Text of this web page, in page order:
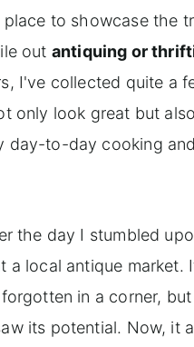
to showcase the
out antiquing or
I've collected quite a
only look great but
day-to-day cooking and
the day I stumbled
a local antique market.
in a corner, but
its potential. Now, it